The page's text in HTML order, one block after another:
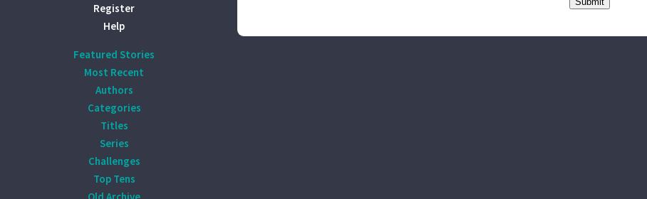
Register
Help
Featured Stories
Most Recent
Authors
Categories
Titles
Series
Challenges
Top Tens